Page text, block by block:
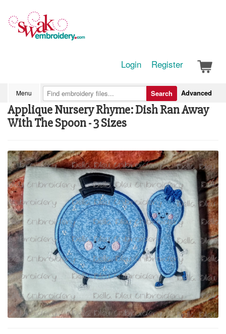
Login Register
Menu Advanced
Search
Applique Nursery Rhyme: Dish Ran Away
With The Spoon - 3 Sizes